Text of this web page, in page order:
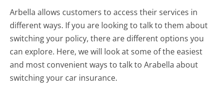
Arbella allows customers to access their services in
different ways. If you are looking to talk to them about
switching your policy, there are different options you
can explore. Here, we will look at some of the easiest
and most convenient ways to talk to Arabella about
switching your car insurance.